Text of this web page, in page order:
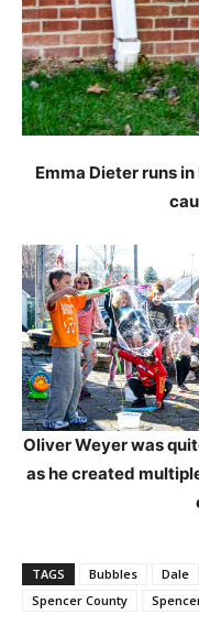
Emma Dieter runs
Oliver Weyer was
as he created
TAGS Bubbles Dale
Spencer County